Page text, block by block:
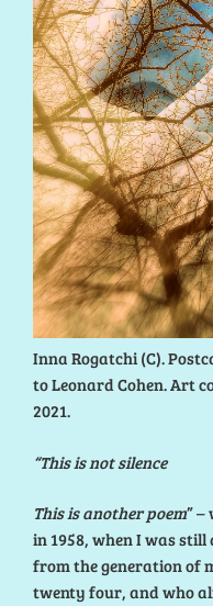
Inna Rogatchi (C).
to Leonard Cohen. Art
2021.
“This is not silence
This is another poem”
in 1958, when I was
from the generation of
twenty four, and who